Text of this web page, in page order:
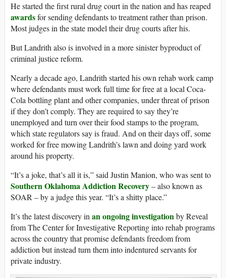
He started the first rural drug court in the nation and has reaped
awardsfor sending defendants to treatment rather than prison.
Most judges in the state model their drug courts after his.
But Landrith also is involved in a more sinister byproduct of
criminal justice reform.
Nearly a decade ago, Landrith started his own rehab work camp
where defendants must work full time for free at a local Coca-
Cola bottling plant and other companies, under threat of prison
if they don’t comply. They are required to say they’re
unemployed and turn over their food stamps to the program,
which state regulators say is fraud. And on their days off, some
worked for free mowing Landrith’s lawn and doing yard work
around his property.
“It’s a joke, that’s all it is,” said Justin Manion, who was sent to
Southern Oklahoma Addiction Recovery– also known as
SOAR – by a judge this year. “It’s a shitty place.”
It’s the latest discovery in an ongoing investigationby Reveal
from The Center for Investigative Reporting into rehab programs
across the country that promise defendants freedom from
addiction but instead turn them into indentured servants for
private industry.